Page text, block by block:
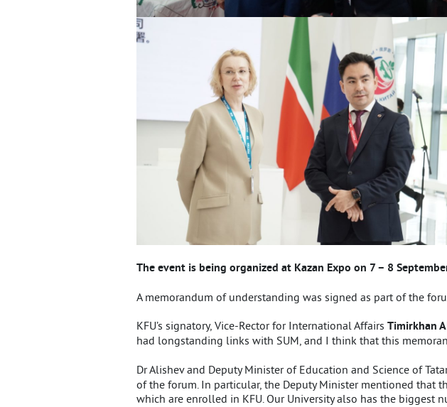
The event is being organized at Kazan Expo on 7 – 8
A memorandum of understanding was signed as part of the
KFU’s signatory, Vice-Rector for International Affairs Timirkhan
had longstanding links with SUM, and I think that this
Dr Alishev and Deputy Minister of Education and Science of
of the forum. In particular, the Deputy Minister mentioned that
which are enrolled in KFU. Our University also has the biggest